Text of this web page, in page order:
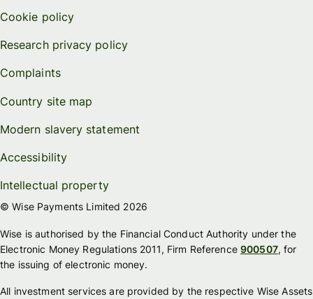
Cookie policy
Research privacy policy
Complaints
Country site map
Modern slavery statement
Accessibility
Intellectual property
© Wise Payments Limited 2026
Wise is authorised by the Financial Conduct Authority under the
Electronic Money Regulations 2011, Firm Reference900507, for
the issuing of electronic money.
All investment services are provided by the respective Wise Assets